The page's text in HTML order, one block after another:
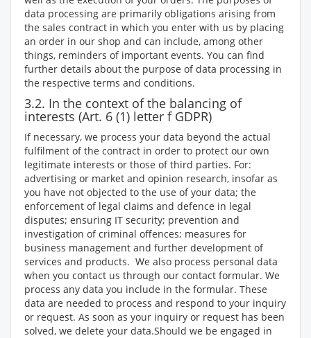
data processing are primarily obligations arising from
the sales contract in which you enter with us by placing
an order in our shop and can include, among other
things, reminders of important events. You can find
further details about the purpose of data processing in
the respective terms and conditions.
3.2. In the context of the balancing of
interests (Art. 6 (1) letter f GDPR)
If necessary, we process your data beyond the actual
fulfilment of the contract in order to protect our own
legitimate interests or those of third parties. For:
advertising or market and opinion research, insofar as
you have not objected to the use of your data; the
enforcement of legal claims and defence in legal
disputes; ensuring IT security; prevention and
investigation of criminal offences; measures for
business management and further development of
services and products. We also process personal data
when you contact us through our contact formular. We
process any data you include in the formular. These
data are needed to process and respond to your inquiry
or request. As soon as your inquiry or request has been
solved, we delete your data.Should we be engaged in